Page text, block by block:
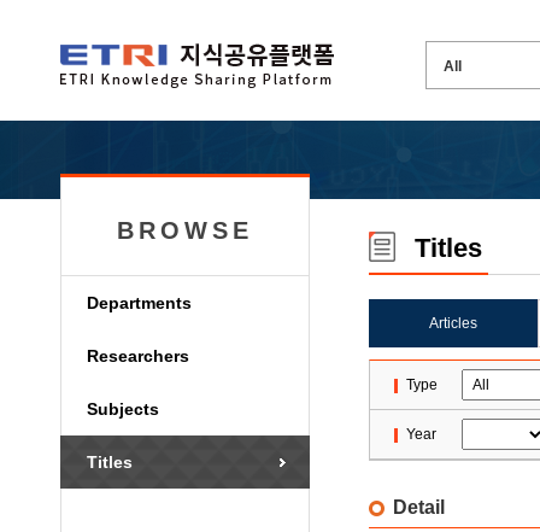
BROWSE
Departments
Researchers
Subjects
Titles
Titles
Articles
Type
Year
Detail